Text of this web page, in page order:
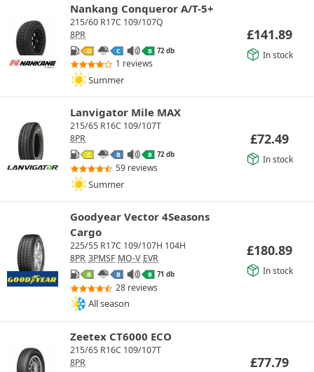
Nankang Conqueror A/T-5+
215/60 R17C 109/107Q
8PR
D C B 72 db
1 reviews
Summer
£141.89
In stock
Lanvigator Mile MAX
215/65 R16C 109/107T
8PR
C B B 72 db
59 reviews
Summer
£72.49
In stock
Goodyear Vector 4Seasons
Cargo
225/55 R17C 109/107H 104H
8PR 3PMSF MO-V EVR
B B B 71 db
28 reviews
All season
£180.89
In stock
Zeetex CT6000 ECO
215/65 R16C 109/107T
8PR
£77.79